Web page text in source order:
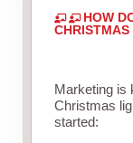
HOW
Marketing is
Christmas
started: